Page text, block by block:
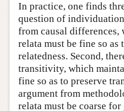
In practice, one finds
question of
from causal differences,
relata must be fine so
relatedness. Second,
transitivity, which
fine so as to preserve
argument from
relata must be coarse